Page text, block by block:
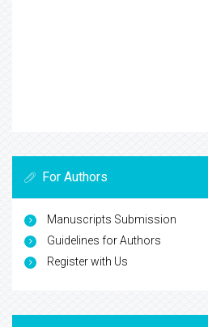
For Authors
Manuscripts Submission
Guidelines for Authors
Register with Us